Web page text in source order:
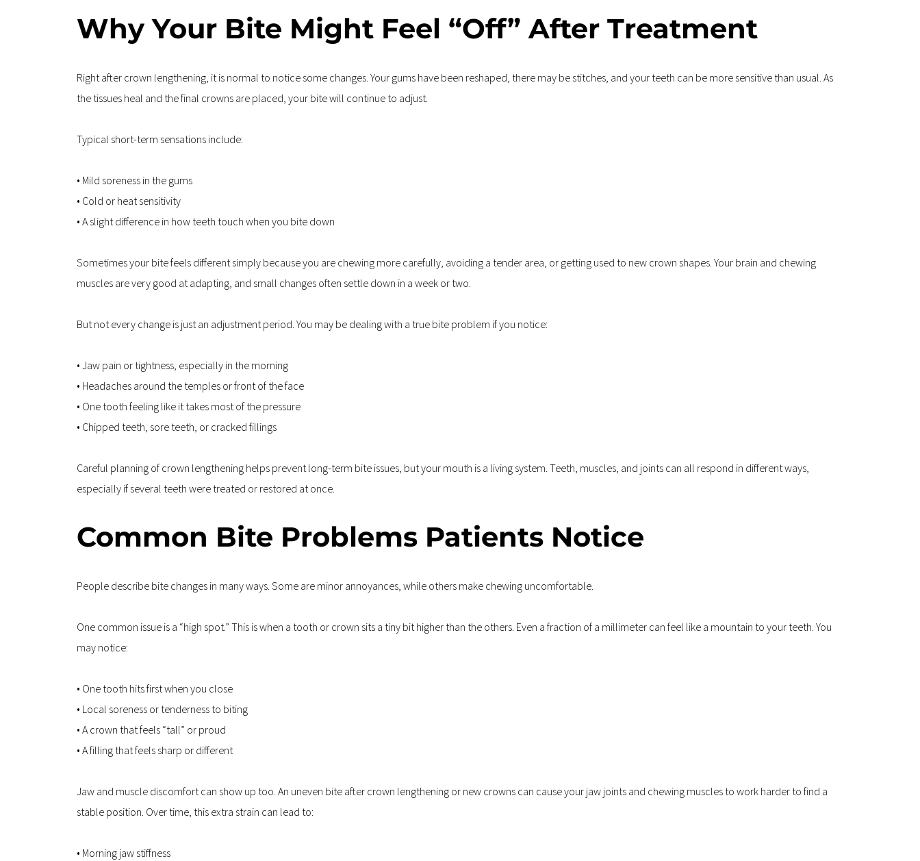
Why Your Bite Might Feel “Off” After Treatment
Right after crown lengthening, it is normal to notice some changes. Your gums have been reshaped, there may be stitches, and your teeth can be more sensitive than usual. As
the tissues heal and the final crowns are placed, your bite will continue to adjust.
Typical short-term sensations include:
• Mild soreness in the gums
• Cold or heat sensitivity
• A slight difference in how teeth touch when you bite down
Sometimes your bite feels different simply because you are chewing more carefully, avoiding a tender area, or getting used to new crown shapes. Your brain and chewing
muscles are very good at adapting, and small changes often settle down in a week or two.
But not every change is just an adjustment period. You may be dealing with a true bite problem if you notice:
• Jaw pain or tightness, especially in the morning
• Headaches around the temples or front of the face
• One tooth feeling like it takes most of the pressure
• Chipped teeth, sore teeth, or cracked fillings
Careful planning of crown lengthening helps prevent long-term bite issues, but your mouth is a living system. Teeth, muscles, and joints can all respond in different ways,
especially if several teeth were treated or restored at once.
Common Bite Problems Patients Notice
People describe bite changes in many ways. Some are minor annoyances, while others make chewing uncomfortable.
One common issue is a “high spot.” This is when a tooth or crown sits a tiny bit higher than the others. Even a fraction of a millimeter can feel like a mountain to your teeth. You
may notice:
• One tooth hits first when you close
• Local soreness or tenderness to biting
• A crown that feels “tall” or proud
• A filling that feels sharp or different
Jaw and muscle discomfort can show up too. An uneven bite after crown lengthening or new crowns can cause your jaw joints and chewing muscles to work harder to find a
stable position. Over time, this extra strain can lead to:
• Morning jaw stiffness